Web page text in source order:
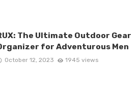
The Ultimate Outdoor Gear
for Adventurous Men
October 12, 2023 1945 views